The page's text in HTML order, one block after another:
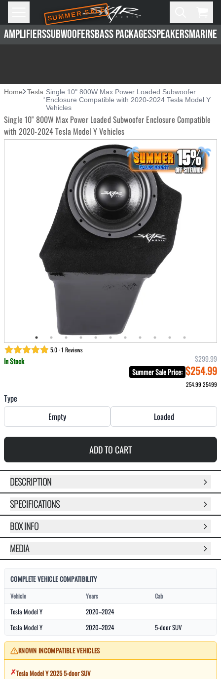
Skip to main content
SUMMER SALE
AMPLIFIERSSUBWOOFERSBASS PACKAGESSPEAKERSMARINE
Home Tesla Single 10" 800W Max Power Loaded Subwoofer
Enclosure Compatible with 2020-2024 Tesla Model Y
Vehicles
Single 10" 800W Max Power Loaded Subwoofer Enclosure Compatible
with 2020-2024 Tesla Model Y Vehicles
5.0 · 1 Reviews
In Stock
$299.99
Summer Sale Price: $254.99
254.9925499
Type
Empty
Loaded
ADD TO CART
DESCRIPTION
SPECIFICATIONS
BOX INFO
MEDIA
COMPLETE VEHICLE COMPATIBILITY
Vehicle Years Cab
Tesla Model Y
2020–2024
Tesla Model Y
2020–2024 5-door SUV
KNOWN INCOMPATIBLE VEHICLES
✗Tesla Model Y20255-door SUV